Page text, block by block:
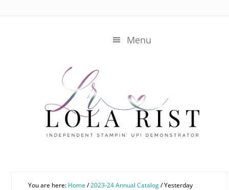
Menu
You are here: Home /2023-24 Annual Catalog/Yesterday